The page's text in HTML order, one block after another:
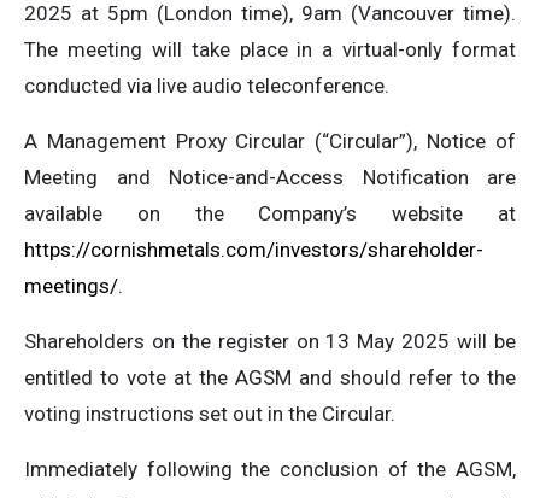
2025 at 5pm (London time), 9am (Vancouver time).
The meeting will take place in a virtual-only format
conducted via live audio teleconference.
A Management Proxy Circular (“Circular”), Notice of
Meeting and Notice-and-Access Notification are
available on the Company’s website at
https://cornishmetals.com/investors/shareholder-
meetings/.
Shareholders on the register on 13 May 2025 will be
entitled to vote at the AGSM and should refer to the
voting instructions set out in the Circular.
Immediately following the conclusion of the AGSM,